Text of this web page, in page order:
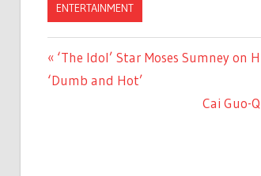
ENTERTAINMENT
Post
Previous
Post:
‘The Idol’ Star Moses Sumney
‘Dumb and Hot’
Next
Cai Guo-